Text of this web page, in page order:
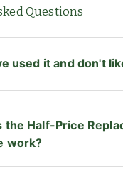
Questions
used it and don't
the Half-Price
work?